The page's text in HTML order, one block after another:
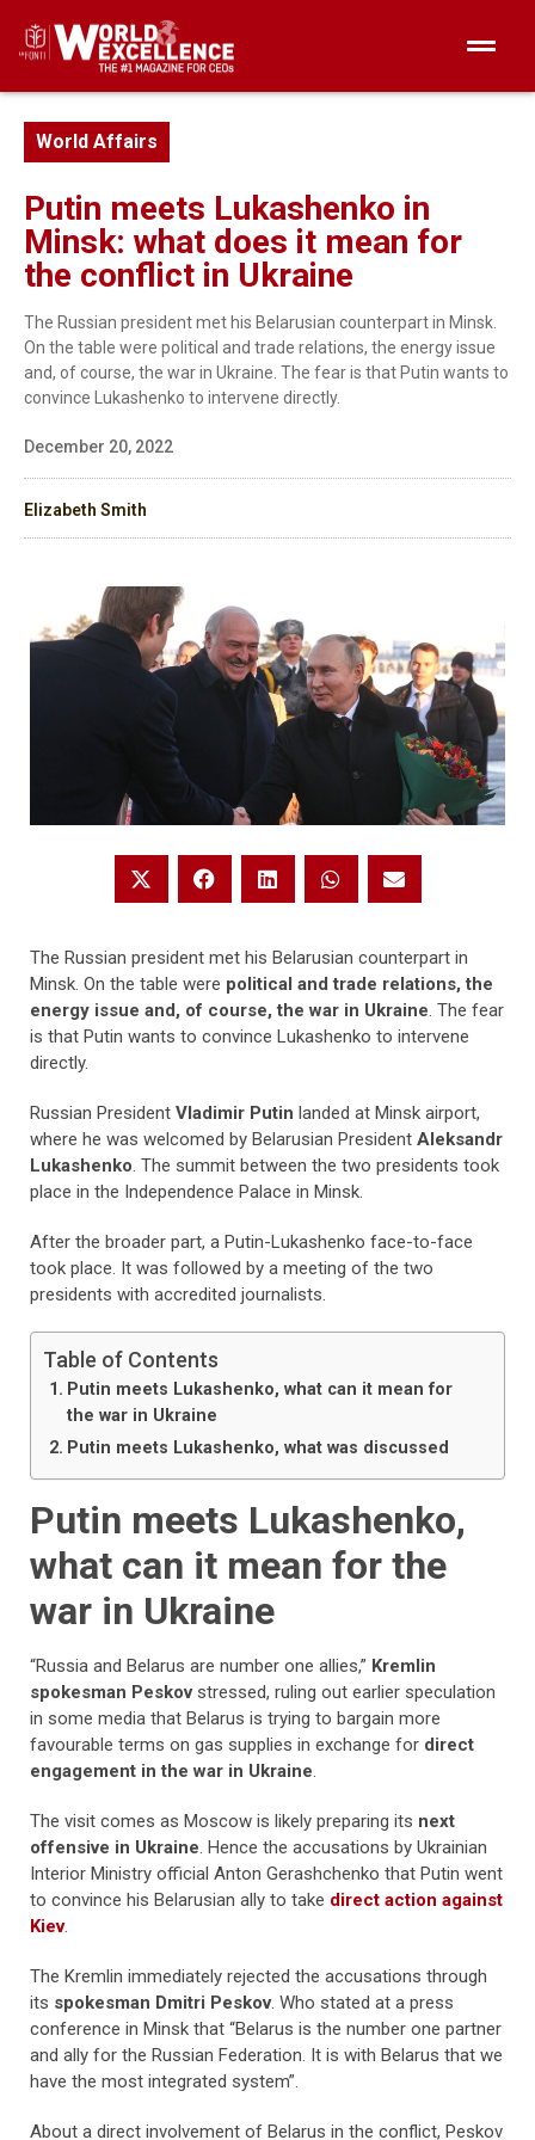
World Affairs
Putin meets Lukashenko in
Minsk: what does it mean for
the conflict in Ukraine
The Russian president met his Belarusian counterpart in Minsk.
On the table were political and trade relations, the energy issue
and, of course, the war in Ukraine. The fear is that Putin wants to
convince Lukashenko to intervene directly.
December 20, 2022
Elizabeth Smith
The Russian president met his Belarusian counterpart in
Minsk. On the table were political and trade relations, the
energy issue and, of course, the war in Ukraine. The fear
is that Putin wants to convince Lukashenko to intervene
directly.
Russian President Vladimir Putin landed at Minsk airport,
where he was welcomed by Belarusian President Aleksandr
Lukashenko. The summit between the two presidents took
place in the Independence Palace in Minsk.
After the broader part, a Putin-Lukashenko face-to-face
took place. It was followed by a meeting of the two
presidents with accredited journalists.
Table of Contents
Putin meets Lukashenko, what can it mean for
the war in Ukraine
Putin meets Lukashenko, what was discussed
Putin meets Lukashenko,
what can it mean for the
war in Ukraine
“Russia and Belarus are number one allies,” Kremlin
spokesman Peskov stressed, ruling out earlier speculation
in some media that Belarus is trying to bargain more
favourable terms on gas supplies in exchange for direct
engagement in the war in Ukraine.
The visit comes as Moscow is likely preparing its next
offensive in Ukraine. Hence the accusations by Ukrainian
Interior Ministry official Anton Gerashchenko that Putin went
to convince his Belarusian ally to take direct action against
Kiev.
The Kremlin immediately rejected the accusations through
its spokesman Dmitri Peskov. Who stated at a press
conference in Minsk that “Belarus is the number one partner
and ally for the Russian Federation. It is with Belarus that we
have the most integrated system”.
About a direct involvement of Belarus in the conflict, Peskov